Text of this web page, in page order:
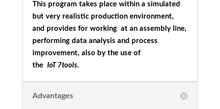
This program takes place within a simulated
but very realistic production environment,
and provides for working at an assembly line,
performing data analysis and process
improvement, also by the use of
the IoT 7tools.
Advantages